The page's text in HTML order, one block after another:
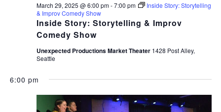
Inside Story: Storytelling & Improv
Comedy Show
March 29, 2025 @ 6:00 pm-7:00 pm
Inside Story: Storytelling
& Improv Comedy Show
Unexpected Productions Market Theater 1428 Post Alley,
Seattle
6:00 pm